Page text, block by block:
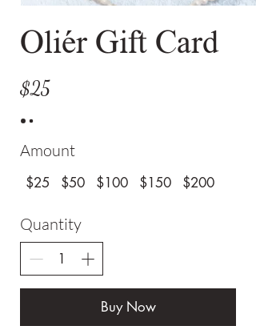
Oliér Gift Card
$25
Amount
$25 $50 $100 $150 $200
Quantity
Buy Now